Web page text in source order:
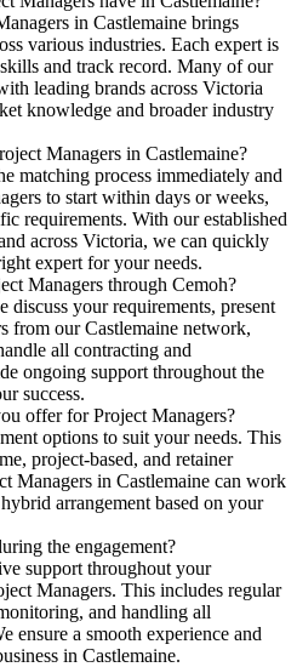
in Castlemaine brings
various industries. Each expert is
and track record. Many of our
leading brands across Victoria
knowledge and broader industry
Managers in Castlemaine?
matching process immediately and
to start within days or weeks,
requirements. With our established
across Victoria, we can quickly
expert for your needs.
Managers through Cemoh?
discuss your requirements, present
from our Castlemaine network,
all contracting and
ongoing support throughout the
success.
offer for Project Managers?
options to suit your needs. This
project-based, and retainer
Managers in Castlemaine can work
arrangement based on your
the engagement?
support throughout your
Managers. This includes regular
and handling all
ensure a smooth experience and
in Castlemaine.